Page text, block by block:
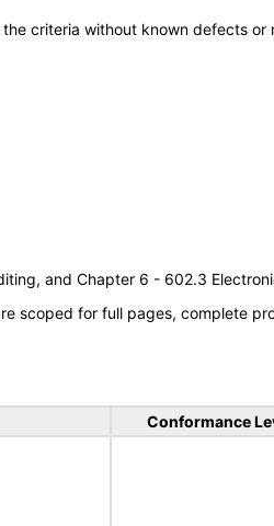
criteria without known defects or
and Chapter 6 - 602.3
scoped for full pages, complete
Conformance